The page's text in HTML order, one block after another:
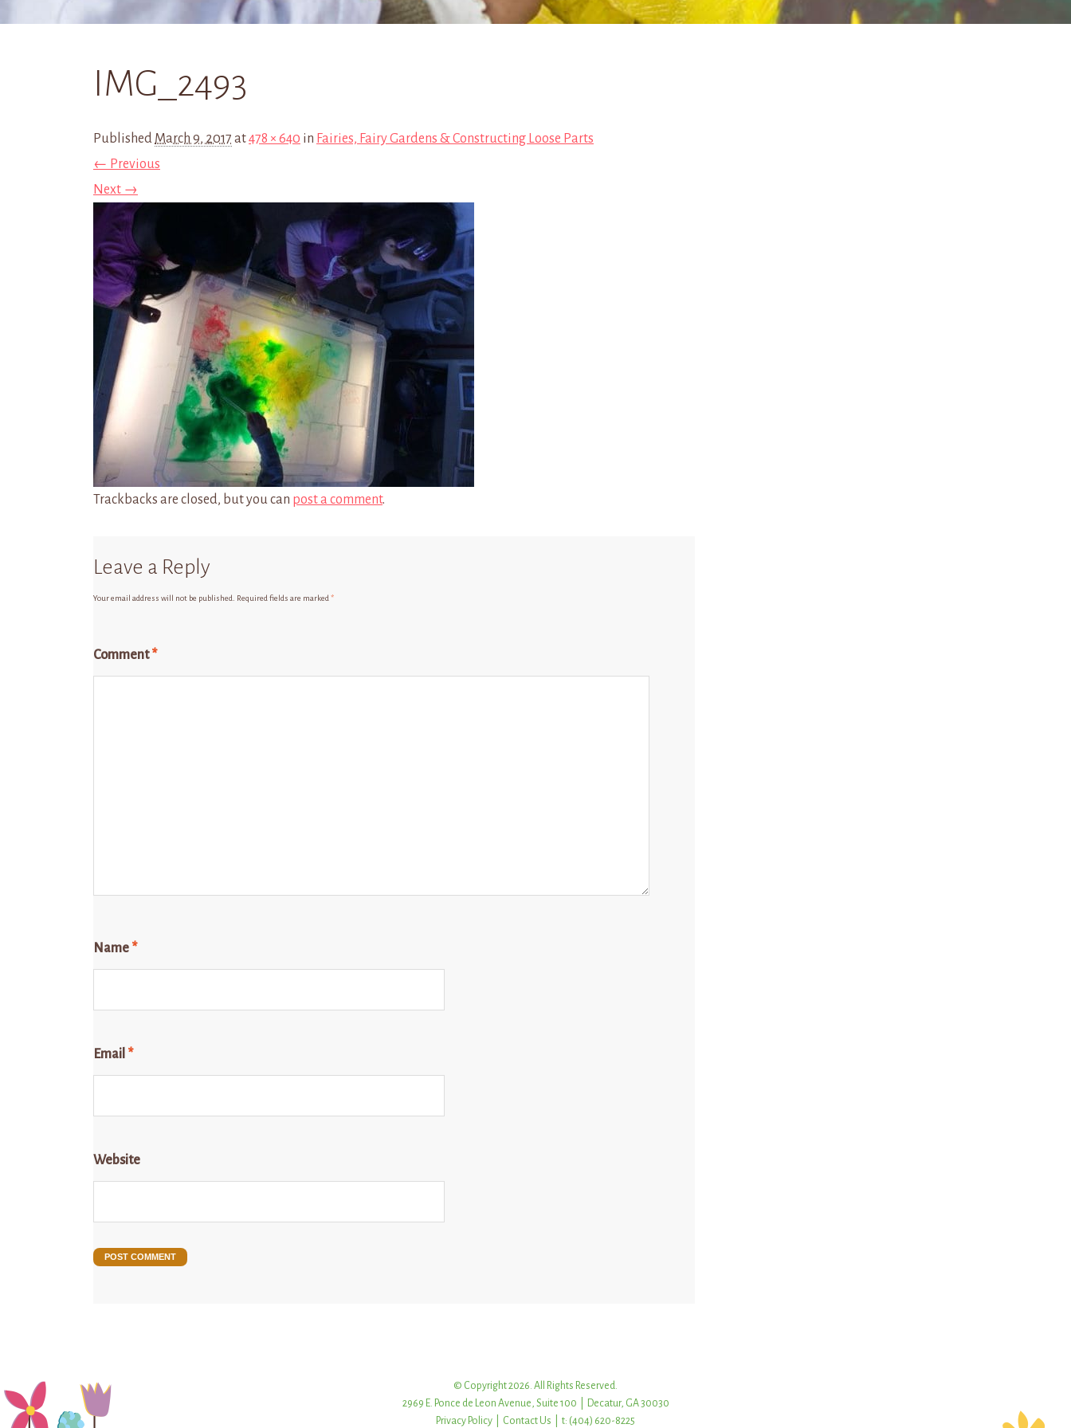
IMG_2493
Published March 9, 2017 at478 × 640 in Fairies, Fairy Gardens & Constructing Loose Parts
← Previous
Next →
Trackbacks are closed, but you can post a comment.
Leave a Reply
Your email address will not be published. Required fields are marked *
Comment*
Name *
Email *
Website
© Copyright 2026. All Rights Reserved.
2969 E. Ponce de Leon Avenue, Suite 100 | Decatur, GA 30030
Privacy Policy
Contact Us | t: (404) 620-8225